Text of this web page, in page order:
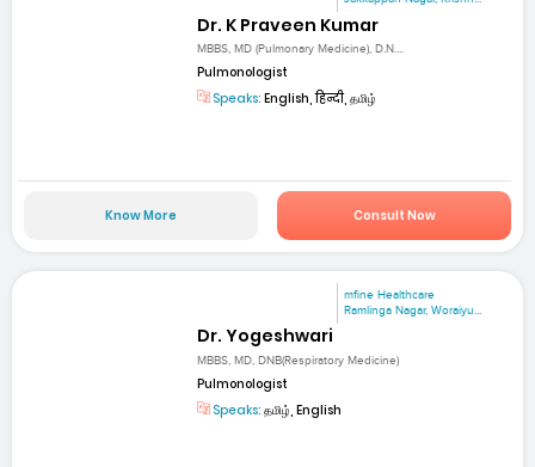
Dr. K Praveen Kumar
MBBS, MD (Pulmonary Medicine), D.N....
Pulmonologist
Speaks: English, हिन्दी, தமிழ்
Know More Consult Now
mfine Healthcare
Ramlinga Nagar, Woraiyu...
Dr. Yogeshwari
MBBS, MD, DNB(Respiratory Medicine)
Pulmonologist
Speaks: தமிழ், English